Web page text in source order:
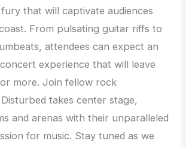
fury that will captivate audiences
From pulsating guitar riffs to
attendees can expect an
experience that will leave
more. Join fellow rock
takes center stage,
and arenas with their unparalleled
for music. Stay tuned as we